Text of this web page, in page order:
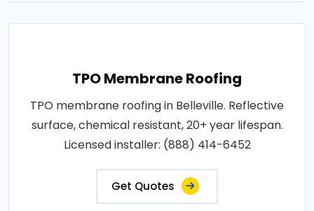
TPO Membrane Roofing
TPO membrane roofing in Belleville. Reflective
surface, chemical resistant, 20+ year lifespan.
Licensed installer: (888) 414-6452
Get Quotes